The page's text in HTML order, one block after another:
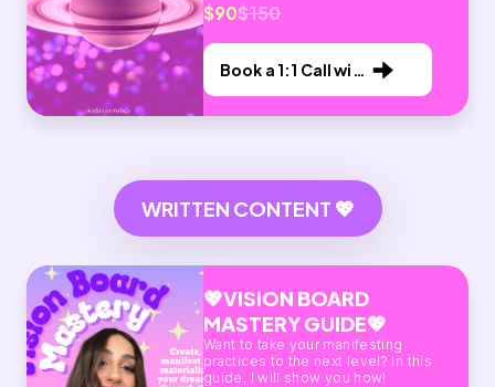
$90$150
Book a 1:1 Call with
WRITTEN CONTENT 💖
💖VISION BOARD
MASTERY GUIDE💖
Want to take your manifesting
practices to the next level? In this
guide, I will show you how!